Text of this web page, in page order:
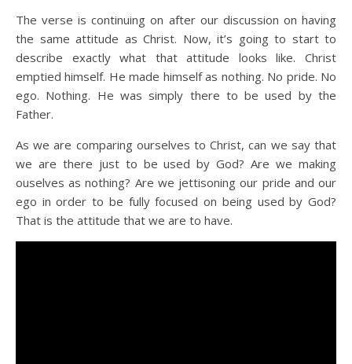
The verse is continuing on after our discussion on having
the same attitude as Christ. Now, it’s going to start to
describe exactly what that attitude looks like. Christ
emptied himself. He made himself as nothing. No pride. No
ego. Nothing. He was simply there to be used by the
Father.
As we are comparing ourselves to Christ, can we say that
we are there just to be used by God? Are we making
ouselves as nothing? Are we jettisoning our pride and our
ego in order to be fully focused on being used by God?
That is the attitude that we are to have.